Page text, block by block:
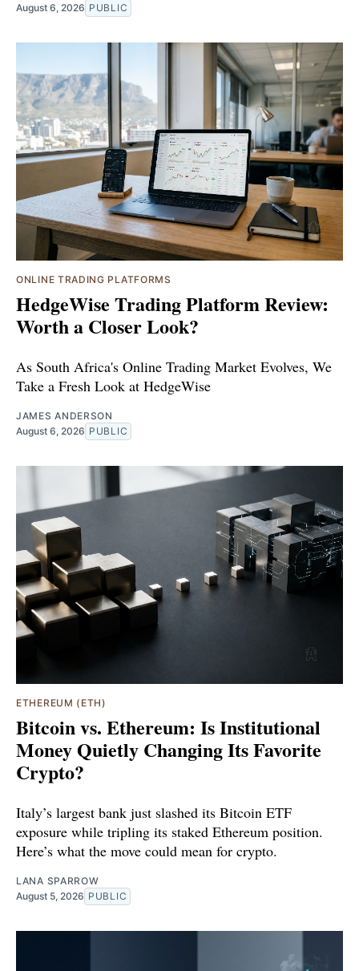
August 6, 2026 PUBLIC
ONLINE TRADING PLATFORMS
HedgeWise Trading Platform Review:
Worth a Closer Look?
As South Africa's Online Trading Market Evolves, We
Take a Fresh Look at HedgeWise
JAMES ANDERSON
August 6, 2026 PUBLIC
ETHEREUM (ETH)
Bitcoin vs. Ethereum: Is Institutional
Money Quietly Changing Its Favorite
Crypto?
Italy’s largest bank just slashed its Bitcoin ETF
exposure while tripling its staked Ethereum position.
Here’s what the move could mean for crypto.
LANA SPARROW
August 5, 2026 PUBLIC